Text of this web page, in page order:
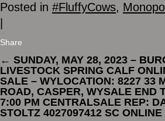
Posted in #FluffyCows,
Share
← SUNDAY, MAY 28, 2023 –
LIVESTOCK SPRING CALF
SALE – WYLOCATION: 8227 33
ROAD, CASPER, WYSALE END
7:00 PM CENTRALSALE REP:
STOLTZ 4027097412 SC